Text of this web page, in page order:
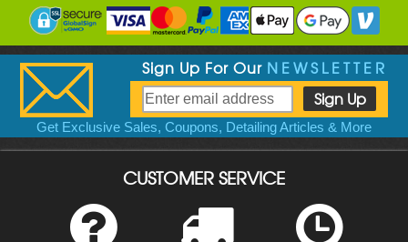
Sign Up For Our NEWSLETTER
Get Exclusive Sales, Coupons, Detailing Articles & More
CUSTOMER SERVICE